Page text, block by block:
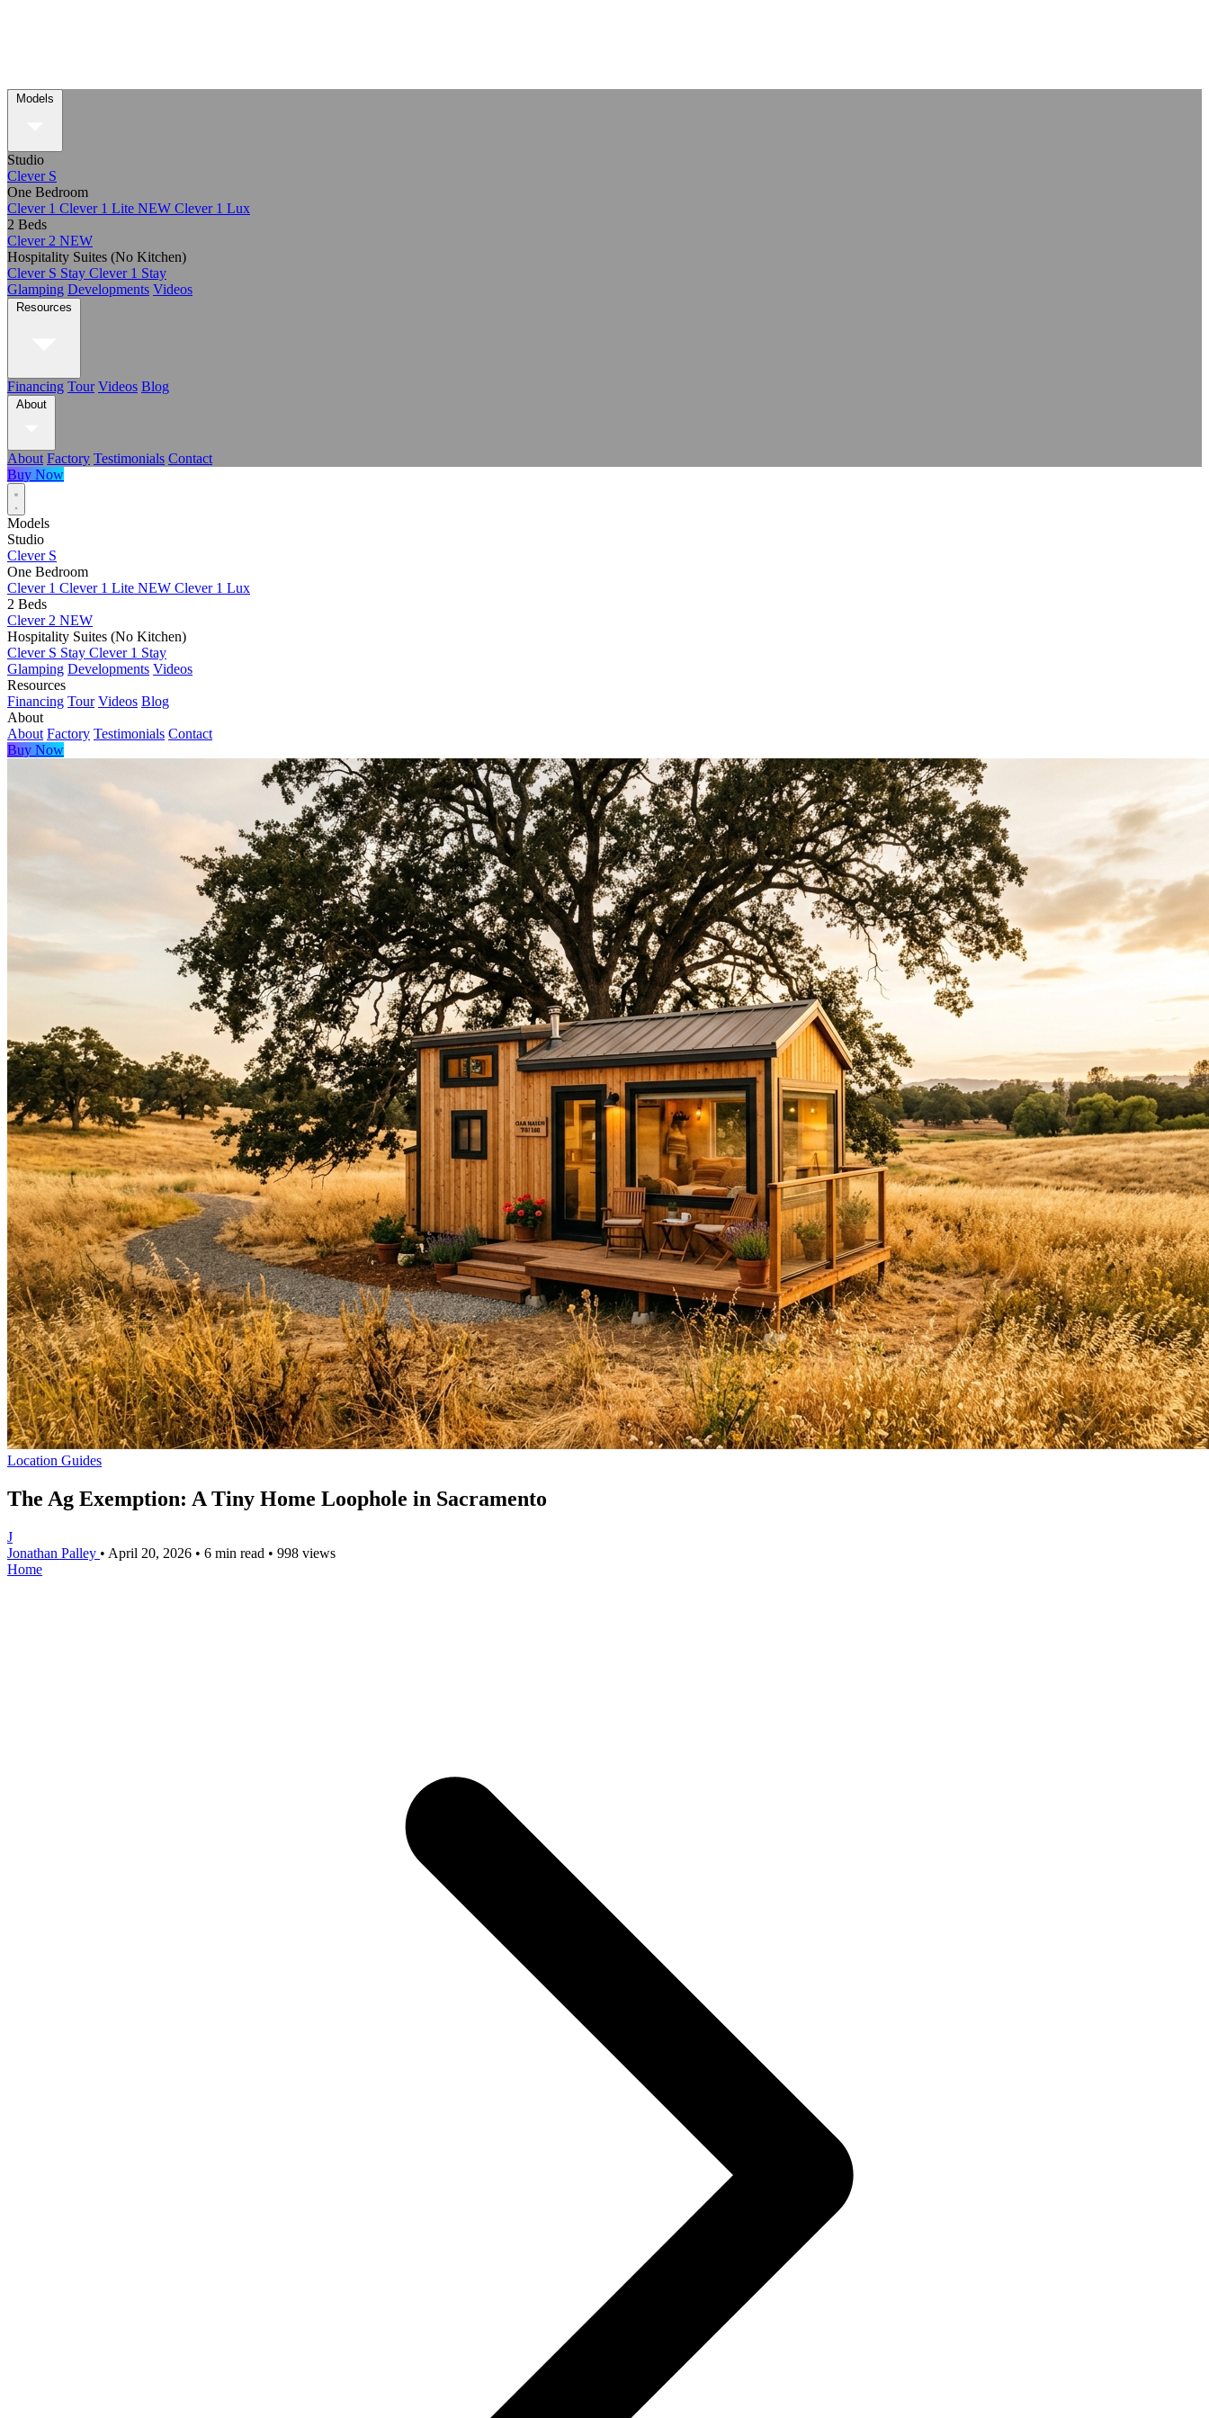
Models
Studio
Clever S
One Bedroom
Clever 1 Clever 1 Lite NEW Clever 1 Lux
2 Beds
Clever 2 NEW
Hospitality Suites (No Kitchen)
Clever S Stay Clever 1 Stay
Glamping Developments Videos
Resources
Financing Tour Videos Blog
About
About Factory Testimonials Contact
Buy Now
Models
Studio
Clever S
One Bedroom
Clever 1 Clever 1 Lite NEW Clever 1 Lux
2 Beds
Clever 2 NEW
Hospitality Suites (No Kitchen)
Clever S Stay Clever 1 Stay
Glamping Developments Videos
Resources
Financing Tour Videos Blog
About
About Factory Testimonials Contact
Buy Now
Location Guides
The Ag Exemption: A Tiny Home Loophole in Sacramento
J
Jonathan Palley • April 20, 2026 • 6 min read • 998 views
Home